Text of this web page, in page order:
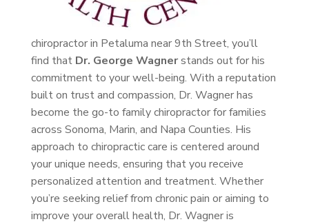
chiropractor in Petaluma near 9th Street, you’ll
find that Dr. George Wagnerstands out for his
commitment to your well-being. With a reputation
built on trust and compassion, Dr. Wagner has
become the go-to family chiropractor for families
across Sonoma, Marin, and Napa Counties. His
approach to chiropractic care is centered around
your unique needs, ensuring that you receive
personalized attention and treatment. Whether
you’re seeking relief from chronic pain or aiming to
improve your overall health, Dr. Wagner is